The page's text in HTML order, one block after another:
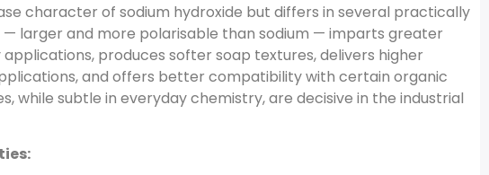
character of sodium hydroxide but differs in several practically
larger and more polarisable than sodium — imparts greater
produces softer soap textures, delivers higher
and offers better compatibility with certain organic
while subtle in everyday chemistry, are decisive in the industrial